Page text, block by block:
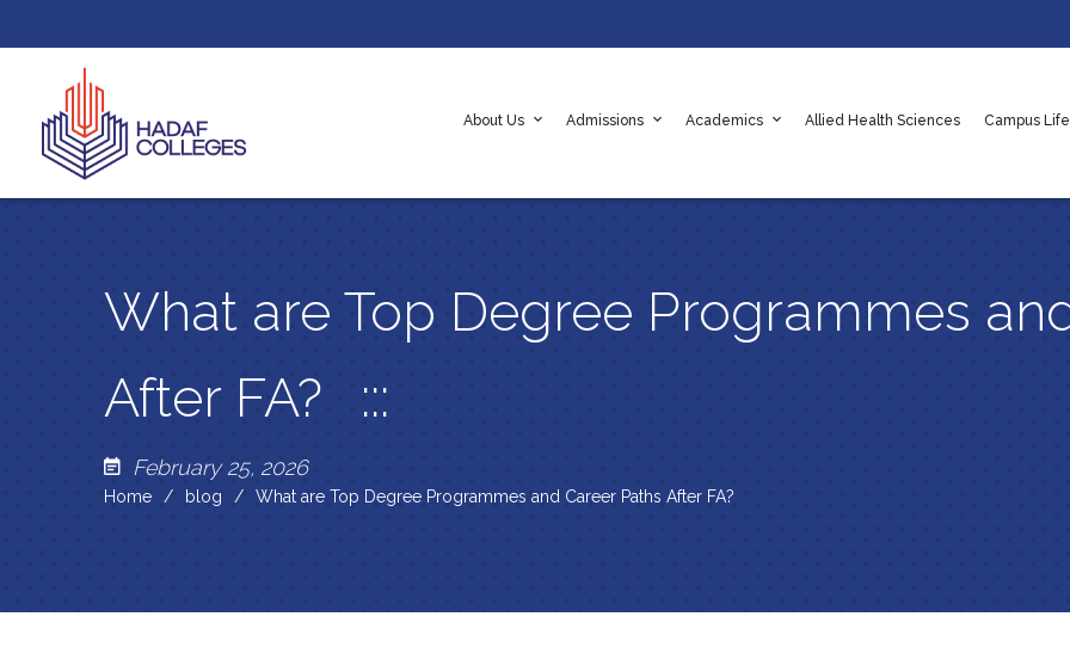
About Us
About Hadaf
Our Core Values
Messages
Admissions
Apply Online Now
Scholarships
Rules & Regulations
Academics Allied Health Sciences Campus Life
What are Top Degree Programmes
After FA?
February 25, 2026
Home blog What are Top Degree Programmes and Career Paths After FA?